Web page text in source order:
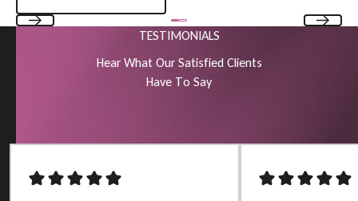
TESTIMONIALS
Hear What Our Satisfied Clients
Have To Say